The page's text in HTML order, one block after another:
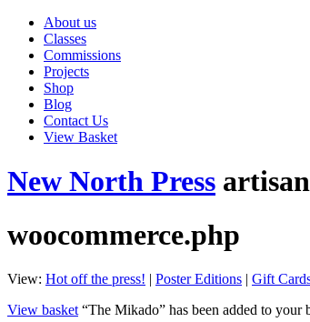
About us
Classes
Commissions
Projects
Shop
Blog
Contact Us
View Basket
New North Press
woocommerce.php
View: Hot off the press! | Poster Editions | Gift
View basket “The Mikado” has been added to your